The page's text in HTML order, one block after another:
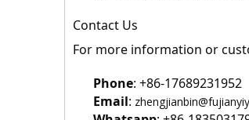
Contact Us
For more information or
Phone: +86-17689231952
Email: